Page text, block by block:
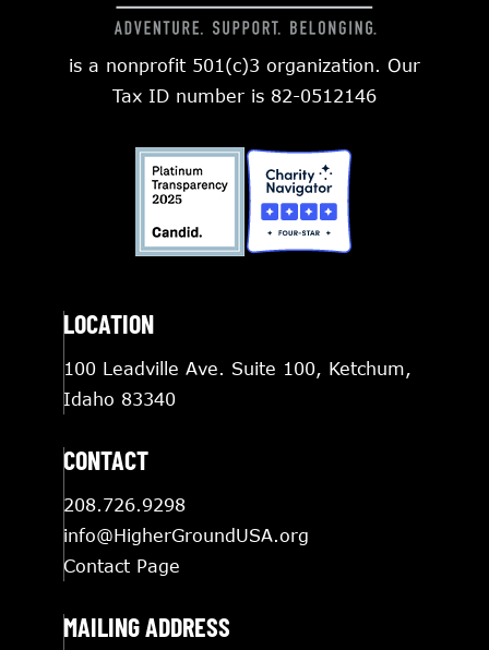
is a nonprofit 501(c)3 organization. Our
Tax ID number is 82-0512146
LOCATION
100 Leadville Ave. Suite 100, Ketchum,
Idaho 83340
CONTACT
208.726.9298
info@HigherGroundUSA.org
Contact Page
MAILING ADDRESS